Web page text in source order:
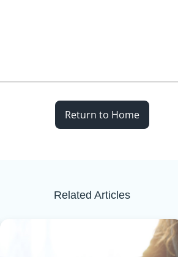
Return to Home
Related Articles